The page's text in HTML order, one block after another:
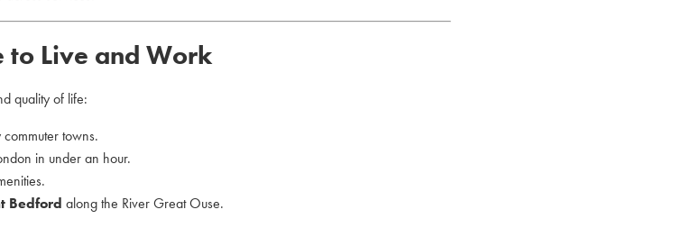
to Live and Work
quality of life:
towns.
in under an hour.
Bedford along the River Great Ouse.